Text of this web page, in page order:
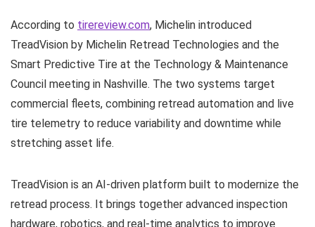
According to tirereview.com, Michelin introduced
TreadVision by Michelin Retread Technologies and the
Smart Predictive Tire at the Technology & Maintenance
Council meeting in Nashville. The two systems target
commercial fleets, combining retread automation and live
tire telemetry to reduce variability and downtime while
stretching asset life.
TreadVision is an AI-driven platform built to modernize the
retread process. It brings together advanced inspection
hardware, robotics, and real-time analytics to improve